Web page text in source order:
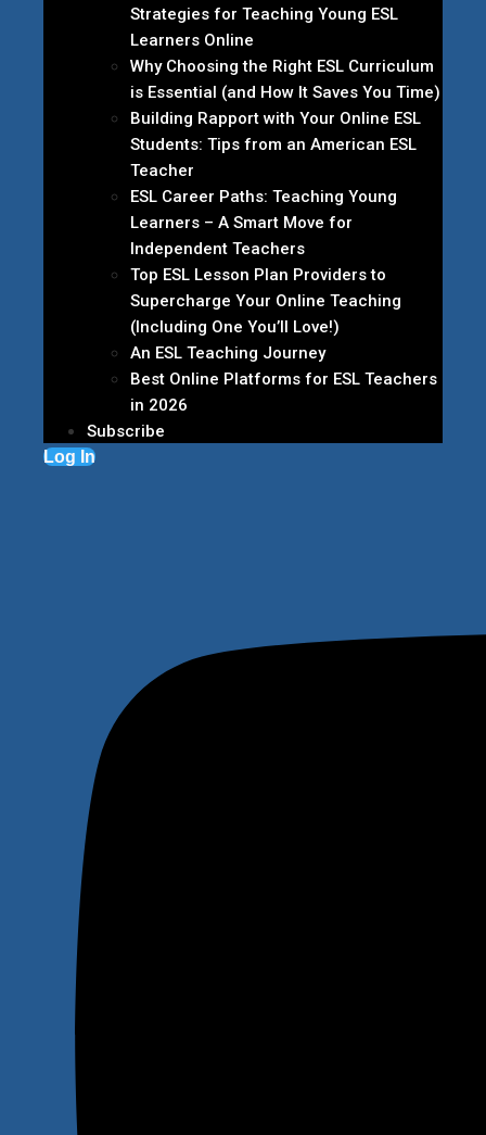
Strategies for Teaching Young ESL
Learners Online
Why Choosing the Right ESL Curriculum
is Essential (and How It Saves You Time)
Building Rapport with Your Online ESL
Students: Tips from an American ESL
Teacher
ESL Career Paths: Teaching Young
Learners – A Smart Move for
Independent Teachers
Top ESL Lesson Plan Providers to
Supercharge Your Online Teaching
(Including One You’ll Love!)
An ESL Teaching Journey
Best Online Platforms for ESL Teachers
in 2026
Subscribe
Log In